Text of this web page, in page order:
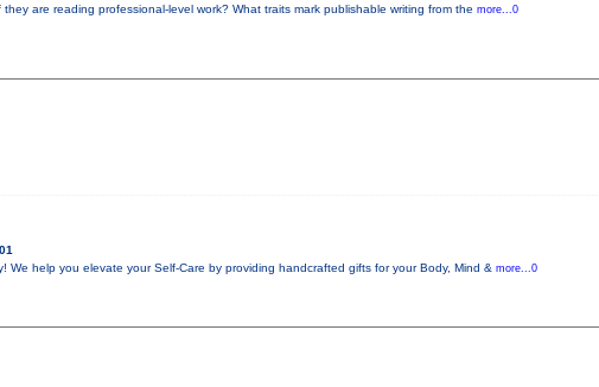
are reading professional-level work? What traits mark publishable writing from the more...0
We help you elevate your Self-Care by providing handcrafted gifts for your Body, Mind & more...0